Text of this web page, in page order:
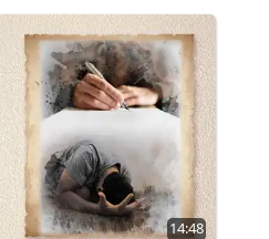
14:48